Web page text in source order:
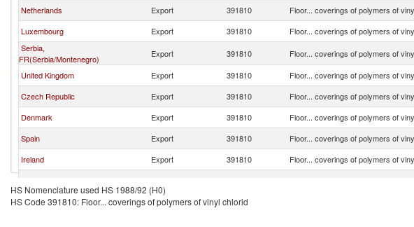
Netherlands
Export 391810 Floor... coverings of polymers of
Luxembourg
Export 391810 Floor... coverings of polymers of
Serbia,
FR(Serbia/Montenegro)
Export 391810 Floor... coverings of polymers of
United Kingdom
Export 391810 Floor... coverings of polymers of
Czech Republic
Export 391810 Floor... coverings of polymers of
Denmark
Export 391810 Floor... coverings of polymers of
Spain
Export 391810 Floor... coverings of polymers of
Ireland
Export 391810 Floor... coverings of polymers of
Greece
Export 391810
HS Nomenclature used HS 1988/92 (H0)
HS Code 391810: Floor... coverings of polymers of vinyl chlorid